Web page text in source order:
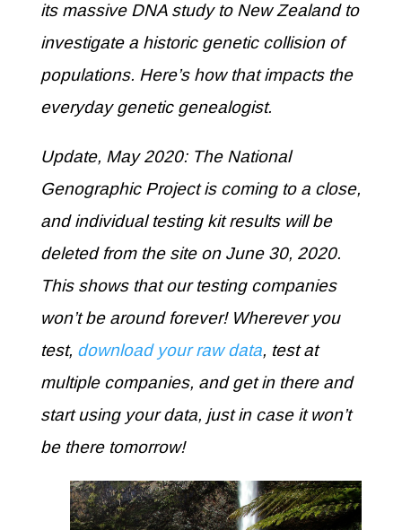
its massive DNA study to New Zealand to
investigate a historic genetic collision of
populations. Here’s how that impacts the
everyday genetic genealogist.
Update, May 2020: The National
Genographic Project is coming to a close,
and individual testing kit results will be
deleted from the site on June 30, 2020.
This shows that our testing companies
won’t be around forever! Wherever you
test, download your raw data, test at
multiple companies, and get in there and
start using your data, just in case it won’t
be there tomorrow!